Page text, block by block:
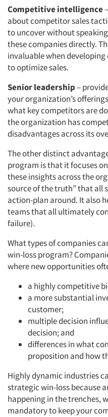
Competitive intelligence
about competitor sales
to uncover without
these companies directly.
invaluable when
to optimize sales.
Senior leadership–
your organization’s
what key competitors are
the organization has
disadvantages across its
The other distinct
program is that it focuses
these insights across the
source of the truth” that all
action-plan around. It also
teams that all ultimately
failure).
What types of companies
win-loss program?
where new opportunities
a highly competitive
a more substantial
customer;
multiple decision
decision; and
differences in what
proposition and how
Highly dynamic industries
strategic win-loss because
happening in the trenches,
mandatory to keep your